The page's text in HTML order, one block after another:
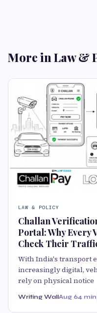
More in Law &
LAW & POLICY
Challan
Portal: Why Every
Check Their
With India's transport
increasingly digital,
rely on physical notice
Writing WallAug 64 min